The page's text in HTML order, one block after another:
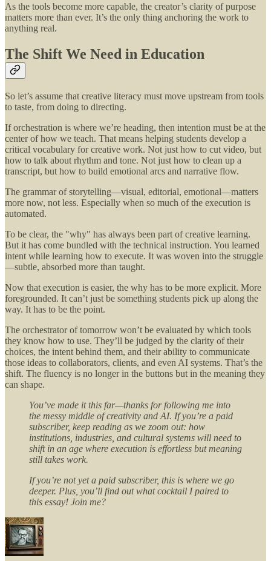
As the tools become more capable, the creator’s clarity of purpose
matters more than ever. It’s the only thing anchoring the work to
anything real.
The Shift We Need in Education
So let’s assume that creative literacy must move upstream from tools
to taste, from doing to directing.
If orchestration is where we’re heading, then intention must be at the
center of how we teach. That means helping students develop a
critical vocabulary for creative work. Not just how to cut video, but
how to talk about rhythm and tone. Not just how to clean up a
transcript, but how to build emotional arcs and narrative flow.
The grammar of storytelling—visual, editorial, emotional—matters
more now, not less. Especially when so much of the execution is
automated.
To be clear, the "why" has always been part of creative learning.
But it has come bundled with the technical instruction. You learned
intent while learning how to execute. It was woven into the struggle
—subtle, absorbed more than taught.
Now that execution is easier, the why has to be more explicit. More
foregrounded. It can’t just be something students pick up along the
way. It has to be the point.
The orchestrator of tomorrow won’t be evaluated by which tools
they know how to use. They’ll be judged by the clarity of their
choices, the intent behind them, and their ability to communicate
those ideas to collaborators, clients, and even AI systems. That’s the
shift. The fluency is no longer in the buttons but in the meaning they
can shape.
You’ve made it this far—thanks for following me into
the messy middle of creativity and AI. If you’re a paid
subscriber, keep reading as we zoom out: how
institutions, industries, and cultural systems will need to
shift in an age where execution is effortless but meaning
still takes work.
If you’re not yet a paid subscriber, this is where we go
deeper. Plus, you’ll find out what cocktail I paired to
this essay! Join me?